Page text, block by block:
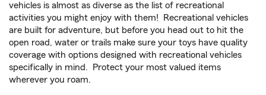
vehicles is almost as diverse as the list of recreational
activities you might enjoy with them! Recreational vehicles
are built for adventure, but before you head out to hit the
open road, water or trails make sure your toys have quality
coverage with options designed with recreational vehicles
specifically in mind. Protect your most valued items
wherever you roam.